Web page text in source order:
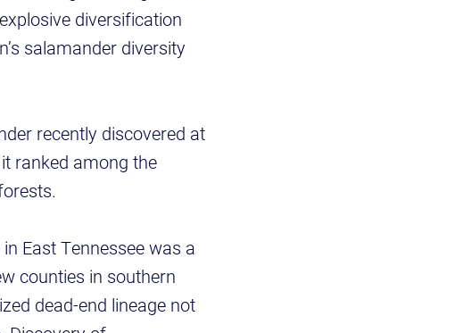
diversification
salamander diversity
recently discovered at
ranked among the
East Tennessee was a
counties in southern
dead-end lineage not